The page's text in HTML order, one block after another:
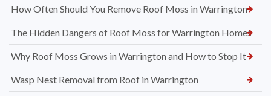
How Often Should You Remove Roof Moss in Warrington
The Hidden Dangers of Roof Moss for Warrington Homes
Why Roof Moss Grows in Warrington and How to Stop It
Wasp Nest Removal from Roof in Warrington